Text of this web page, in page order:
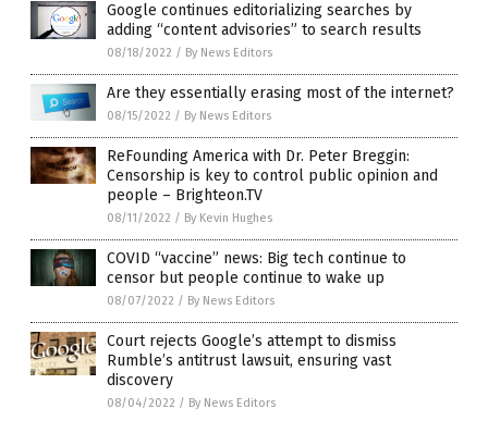
Google continues editorializing searches by
adding “content advisories” to search results
08/18/2022 / By News Editors
Are they essentially erasing most of the internet?
08/15/2022 / By News Editors
ReFounding America with Dr. Peter Breggin:
Censorship is key to control public opinion and
people – Brighteon.TV
08/11/2022 / By Kevin Hughes
COVID “vaccine” news: Big tech continue to
censor but people continue to wake up
08/07/2022 / By News Editors
Court rejects Google’s attempt to dismiss
Rumble’s antitrust lawsuit, ensuring vast
discovery
08/04/2022 / By News Editors